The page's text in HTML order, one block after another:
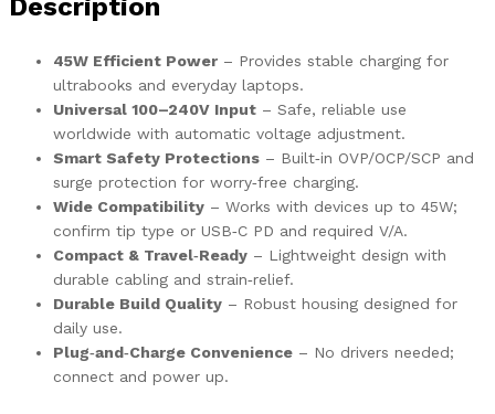
Description
45W Efficient Power – Provides stable charging for
ultrabooks and everyday laptops.
Universal 100–240V Input – Safe, reliable use
worldwide with automatic voltage adjustment.
Smart Safety Protections – Built‑in OVP/OCP/SCP and
surge protection for worry‑free charging.
Wide Compatibility – Works with devices up to 45W;
confirm tip type or USB‑C PD and required V/A.
Compact & Travel‑Ready – Lightweight design with
durable cabling and strain‑relief.
Durable Build Quality – Robust housing designed for
daily use.
Plug‑and‑Charge Convenience – No drivers needed;
connect and power up.